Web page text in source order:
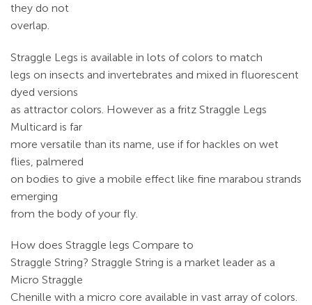
they do not
overlap.
Straggle Legs is available in lots of colors to match
legs on insects and invertebrates and mixed in fluorescent
dyed versions
as attractor colors. However as a fritz Straggle Legs
Multicard is far
more versatile than its name, use if for hackles on wet
flies, palmered
on bodies to give a mobile effect like fine marabou strands
emerging
from the body of your fly.
How does Straggle legs Compare to
Straggle String? Straggle String is a market leader as a
Micro Straggle
Chenille with a micro core available in vast array of colors.